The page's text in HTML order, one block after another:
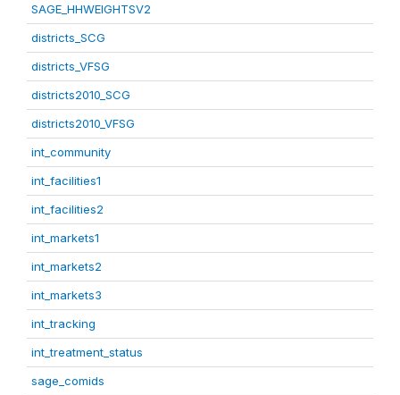
SAGE_HHWEIGHTSV2
districts_SCG
districts_VFSG
districts2010_SCG
districts2010_VFSG
int_community
int_facilities1
int_facilities2
int_markets1
int_markets2
int_markets3
int_tracking
int_treatment_status
sage_comids